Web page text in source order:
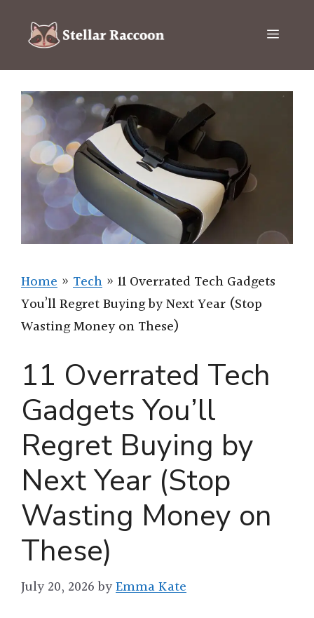
content
Menu
Home » Tech » 11 Overrated Tech Gadgets
You’ll Regret Buying by Next Year (Stop
Wasting Money on These)
11 Overrated Tech
Gadgets You’ll
Regret Buying by
Next Year (Stop
Wasting Money on
These)
July 20, 2026 byEmma Kate